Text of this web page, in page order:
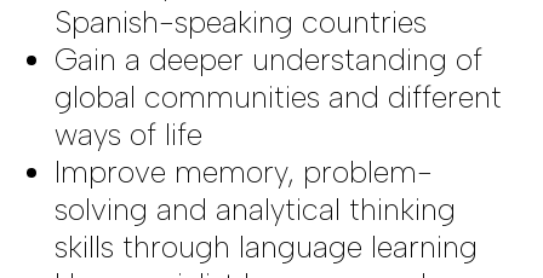
Spanish-speaking countries
Gain a deeper understanding of
global communities and different
ways of life
Improve memory, problem-
solving and analytical thinking
skills through language learning